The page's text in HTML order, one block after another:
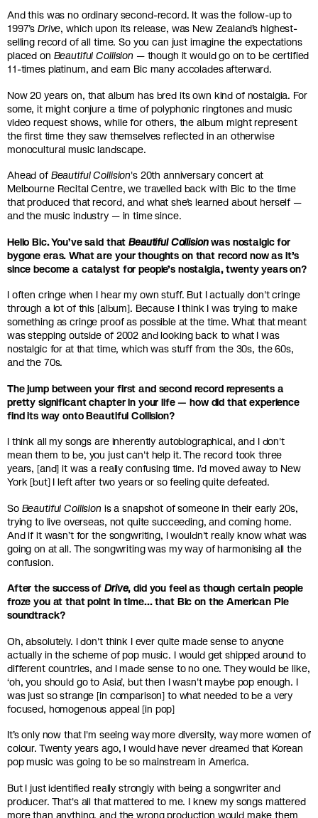
And this was no ordinary second-record. It was the follow-up to
1997’sDrive, which upon its release, was New Zealand’s highest-
selling record of all time. So you can just imagine the expectations
placed on Beautiful Collision — though it would go on to be certified
11-times platinum, and earn Bic many accolades afterward.
Now 20 years on, that album has bred its own kind of nostalgia. For
some, it might conjure a time of polyphonic ringtones and music
video request shows, while for others, the album might represent
the first time they saw themselves reflected in an otherwise
monocultural music landscape.
Ahead of Beautiful Collision's 20th anniversary concert at
Melbourne Recital Centre, we travelled back with Bic to the time
that produced that record, and what she’s learned about herself —
and the music industry — in time since.
Hello Bic. You’ve said thatBeautiful Collisionwas nostalgic for
bygone eras. What are your thoughts on that record now as it’s
since become a catalyst for people’s nostalgia, twenty years on?
I often cringe when I hear my own stuff. But I actually don't cringe
through a lot of this [album]. Because I think I was trying to make
something as cringe proof as possible at the time. What that meant
was stepping outside of 2002 and looking back to what I was
nostalgic for at that time, which was stuff from the 30s, the 60s,
and the 70s.
The jump between your first and second record represents a
pretty significant chapter in your life — how did that experience
find its way onto Beautiful Collision?
I think all my songs are inherently autobiographical, and I don't
mean them to be, you just can't help it. The record took three
years, [and] it was a really confusing time. I'd moved away to New
York [but] I left after two years or so feeling quite defeated.
So Beautiful Collision is a snapshot of someone in their early 20s,
trying to live overseas, not quite succeeding, and coming home.
And if it wasn’t for the songwriting, I wouldn't really know what was
going on at all. The songwriting was my way of harmonising all the
confusion.
After the success ofDrive, did you feel as though certain people
froze you at that point in time… that Bic on the American Pie
soundtrack?
Oh, absolutely. I don't think I ever quite made sense to anyone
actually in the scheme of pop music. I would get shipped around to
different countries, and I made sense to no one. They would be like,
‘oh, you should go to Asia’, but then I wasn't maybe pop enough. I
was just so strange [in comparison] to what needed to be a very
focused, homogenous appeal [in pop]
It’s only now that I'm seeing way more diversity, way more women of
colour. Twenty years ago, I would have never dreamed that Korean
pop music was going to be so mainstream in America.
But I just identified really strongly with being a songwriter and
producer. That's all that mattered to me. I knew my songs mattered
more than anything, and the wrong production would make them